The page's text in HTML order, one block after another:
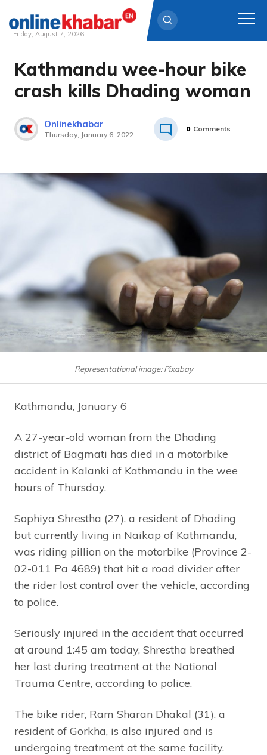
Skip
content
Friday, August 7, 2026
Kathmandu wee-hour bike
crash kills Dhading woman
Onlinekhabar
Thursday, January 6, 2022
0 Comments
Representational image: Pixabay
Kathmandu, January 6
A 27-year-old woman from the Dhading
district of Bagmati has died in a motorbike
accident in Kalanki of Kathmandu in the wee
hours of Thursday.
Sophiya Shrestha (27), a resident of Dhading
but currently living in Naikap of Kathmandu,
was riding pillion on the motorbike (Province 2-
02-011 Pa 4689) that hit a road divider after
the rider lost control over the vehicle, according
to police.
Seriously injured in the accident that occurred
at around 1:45 am today, Shrestha breathed
her last during treatment at the National
Trauma Centre, according to police.
The bike rider, Ram Sharan Dhakal (31), a
resident of Gorkha, is also injured and is
undergoing treatment at the same facility.